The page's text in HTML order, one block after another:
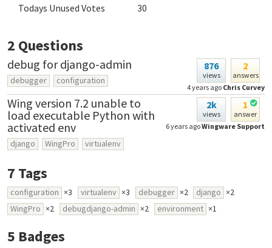
Todays Unused Votes
30
2 Questions
876
views
2
answers
4 years ago Chris Curvey
debug for django-admin
debugger configuration
2k
views
1
answer
6 years agoWingware Support
Wing version 7.2 unable to
load executable Python with
activated env
django WingPro virtualenv
7 Tags
configuration ×3 virtualenv ×3 debugger ×2 django ×2
WingPro ×2 debugdjango-admin ×2 environment ×1
5 Badges